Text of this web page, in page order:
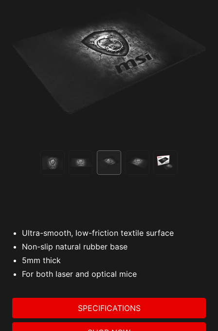
Ultra-smooth, low-friction textile surface
Non-slip natural rubber base
5mm thick
For both laser and optical mice
SPECIFICATIONS